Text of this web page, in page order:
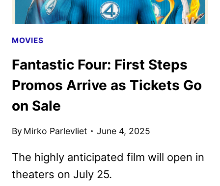
MOVIES
Fantastic Four: First Steps
Promos Arrive as Tickets Go
on Sale
By Mirko Parlevliet June 4, 2025
The highly anticipated film will open in
theaters on July 25.